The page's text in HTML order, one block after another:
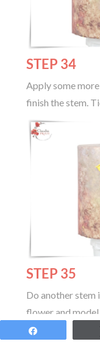
STEP 34
Apply some
finish the stem.
STEP 35
Do another stem
flower and